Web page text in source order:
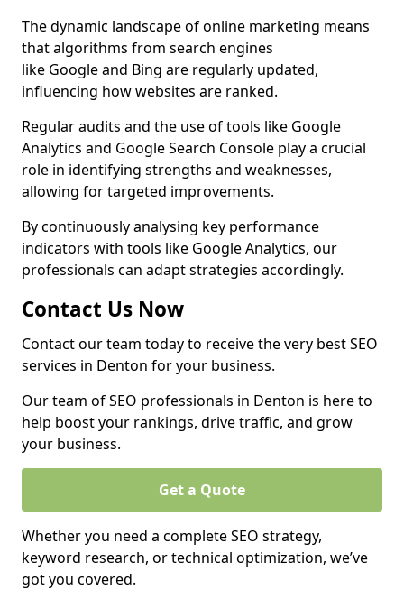
The dynamic landscape of online marketing means
that algorithms from search engines
like Google and Bing are regularly updated,
influencing how websites are ranked.
Regular audits and the use of tools like Google
Analytics and Google Search Console play a crucial
role in identifying strengths and weaknesses,
allowing for targeted improvements.
By continuously analysing key performance
indicators with tools like Google Analytics, our
professionals can adapt strategies accordingly.
Contact Us Now
Contact our team today to receive the very best SEO
services in Denton for your business.
Our team of SEO professionals in Denton is here to
help boost your rankings, drive traffic, and grow
your business.
Get a Quote
Whether you need a complete SEO strategy,
keyword research, or technical optimization, we’ve
got you covered.